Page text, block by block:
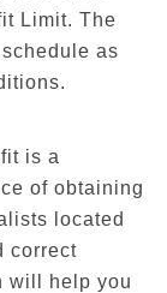
Limit. The
as
is a
of obtaining
located
correct
will help you